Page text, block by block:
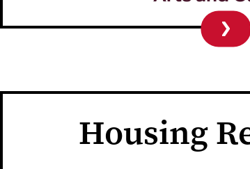
Housing